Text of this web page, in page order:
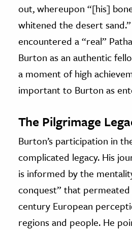
out, whereupon “[his]
whitened the desert
encountered a “real”
Burton as an authentic
a moment of high
important to Burton as
The Pilgrimage
Burton’s participation in
complicated legacy. His
is informed by the
conquest” that
century European
regions and people. He